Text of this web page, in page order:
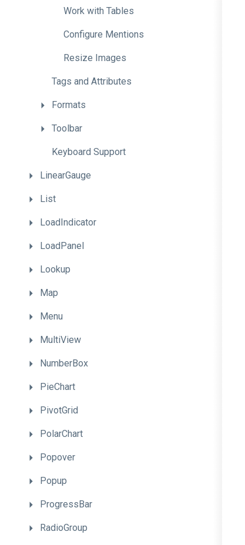
Work with Tables
Configure Mentions
Resize Images
Tags and Attributes
Formats
Toolbar
Keyboard Support
LinearGauge
List
LoadIndicator
LoadPanel
Lookup
Map
Menu
MultiView
NumberBox
PieChart
PivotGrid
PolarChart
Popover
Popup
ProgressBar
RadioGroup